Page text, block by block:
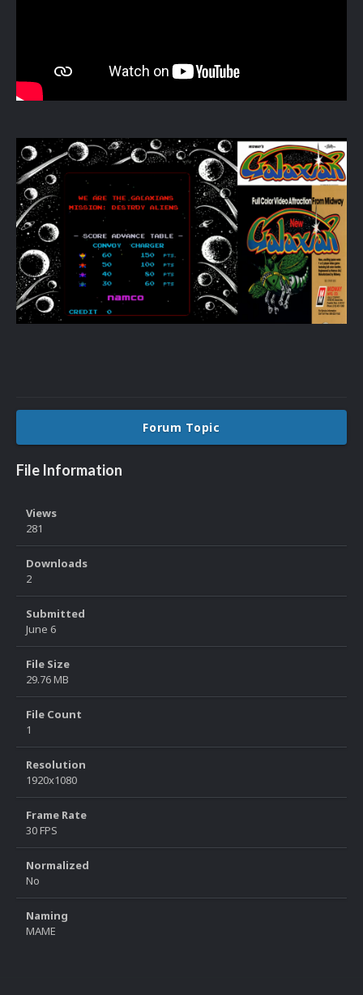
Forum Topic
File Information
Views
281
Downloads
2
Submitted
June 6
File Size
29.76 MB
File Count
1
Resolution
1920x1080
Frame Rate
30 FPS
Normalized
No
Naming
MAME